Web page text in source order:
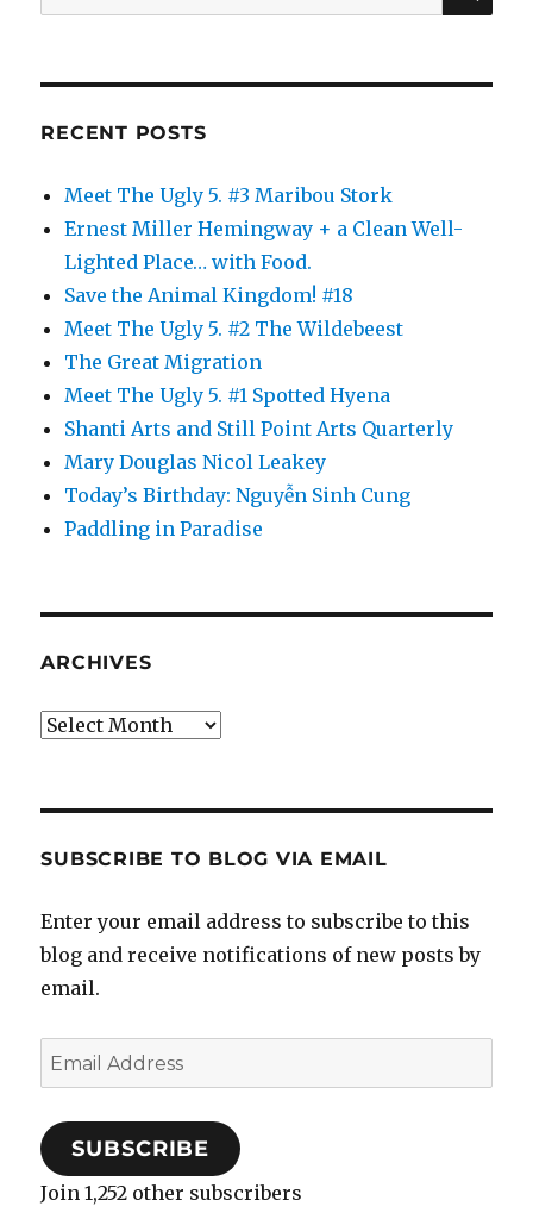
for:
RECENT POSTS
Meet The Ugly 5. #3 Maribou Stork
Ernest Miller Hemingway + a Clean Well-
Lighted Place… with Food.
Save the Animal Kingdom! #18
Meet The Ugly 5. #2 The Wildebeest
The Great Migration
Meet The Ugly 5. #1 Spotted Hyena
Shanti Arts and Still Point Arts Quarterly
Mary Douglas Nicol Leakey
Today’s Birthday: Nguyễn Sinh Cung
Paddling in Paradise
ARCHIVES
Archives
SUBSCRIBE TO BLOG VIA EMAIL
Enter your email address to subscribe to this
blog and receive notifications of new posts by
email.
Email
Address
SUBSCRIBE
Join 1,252 other subscribers